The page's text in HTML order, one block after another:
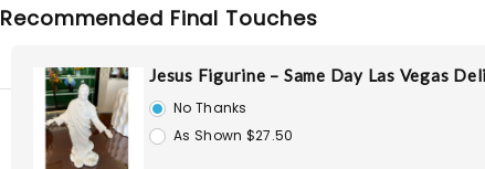
Recommended Final Touches
Jesus Figurine – Same Day Las Vegas
No Thanks
As Shown $27.50